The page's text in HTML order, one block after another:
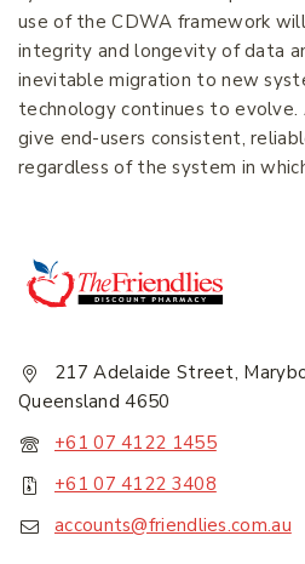
use of the CDWA framework
integrity and longevity of data
inevitable migration to new
technology continues to
give end-users consistent,
regardless of the system in
217 Adelaide Street,
Queensland 4650
+61 07 4122 1455
+61 07 4122 3408
accounts@friendlies.com.au
Last Name*
trending products and